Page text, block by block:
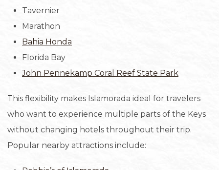
Tavernier
Marathon
Bahia Honda
Florida Bay
John Pennekamp Coral Reef State Park
This flexibility makes Islamorada ideal for travelers
who want to experience multiple parts of the Keys
without changing hotels throughout their trip.
Popular nearby attractions include: